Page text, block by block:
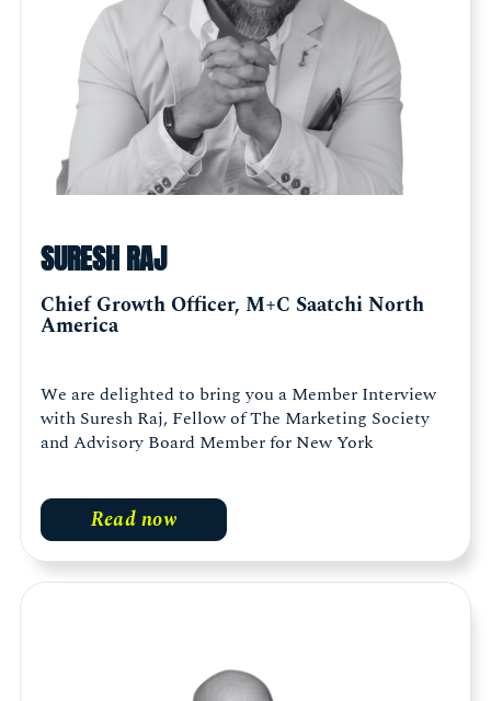
SURESH RAJ
Chief Growth Officer, M+C Saatchi North
America
We are delighted to bring you a Member Interview
with Suresh Raj, Fellow of The Marketing Society
and Advisory Board Member for New York
Read now